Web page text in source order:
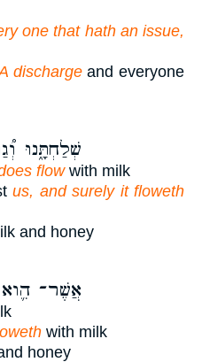
one that hath an issue,
dischargeand everyone
שְׁלַחְתָּ֑נוּ
flowwith milk
us, and surely it floweth
and honey
אֲשֶׁר־ הִ֛וא
with milk
honey